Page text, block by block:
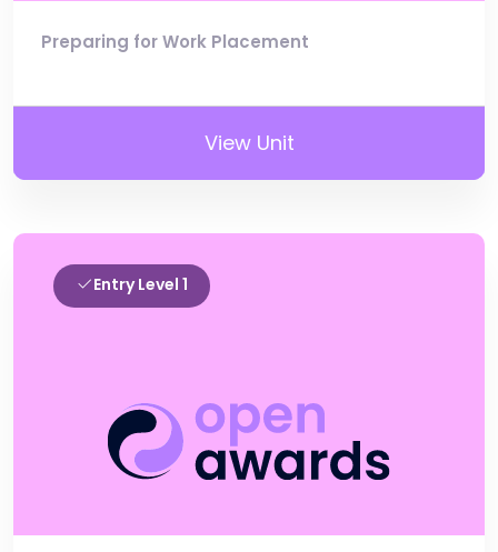
Preparing for Work Placement
View Unit
Entry Level 1